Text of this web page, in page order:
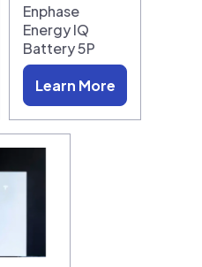
Enphase
Energy IQ
Battery 5P
Learn More